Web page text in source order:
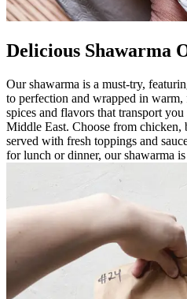
Delicious Shawarma
Our shawarma is a must-try,
to perfection and wrapped in
spices and flavors that transport
Middle East. Choose from chicken,
served with fresh toppings and
for lunch or dinner, our shawarma